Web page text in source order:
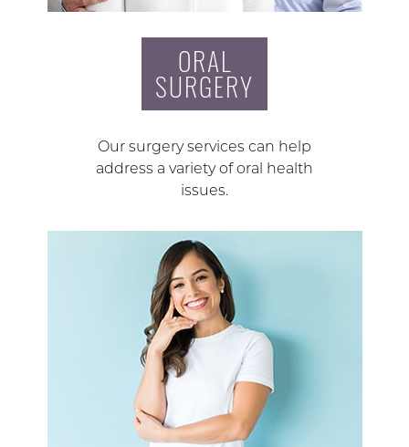
ORAL
SURGERY
Our surgery services can help
address a variety of oral health
issues.